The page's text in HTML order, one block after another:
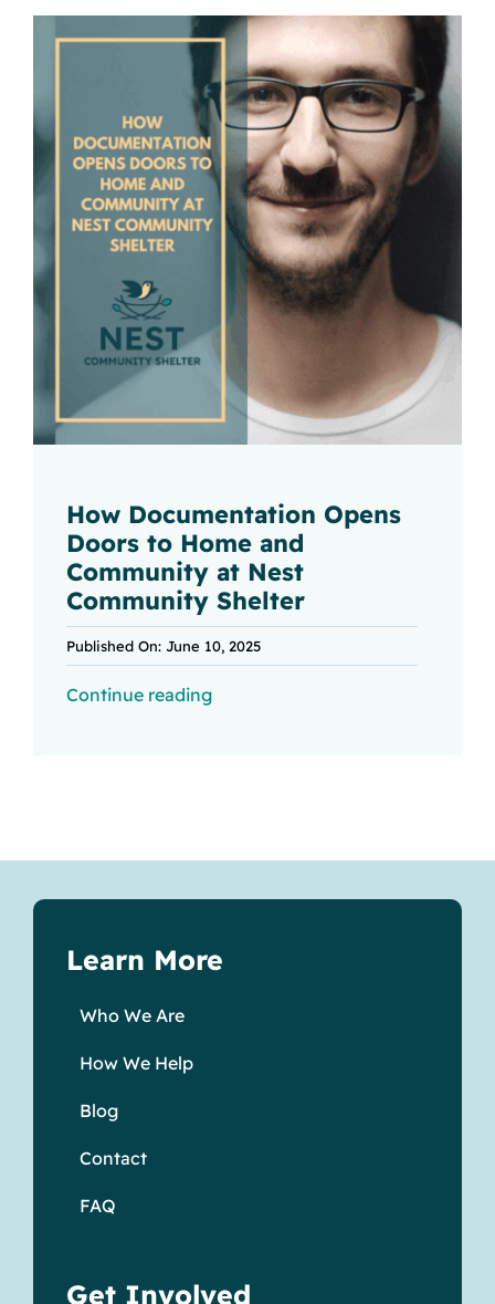
How Documentation Opens
Doors to Home and
Community at Nest
Community Shelter
Published On: June 10, 2025
Continue reading
Learn More
Who We Are
How We Help
Blog
Contact
FAQ
Get Involved